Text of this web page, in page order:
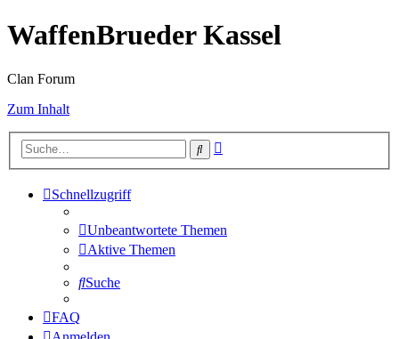
WaffenBrueder Kassel
Clan Forum
Zum Inhalt
Suche
Schnellzugriff
Unbeantwortete Themen
Aktive Themen
Suche
FAQ